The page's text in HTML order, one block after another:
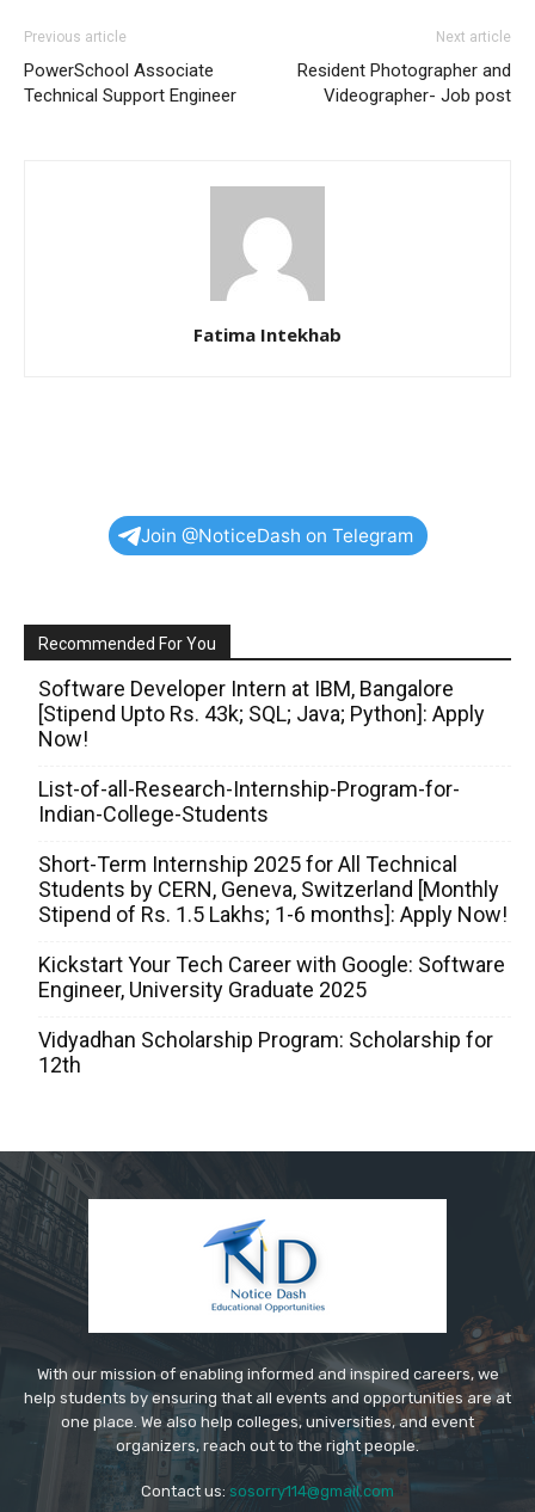
Previous article
PowerSchool Associate
Technical Support Engineer
Next article
Resident Photographer and
Videographer- Job post
Fatima Intekhab
Join @NoticeDash on Telegram
Recommended For You
Software Developer Intern at IBM, Bangalore
[Stipend Upto Rs. 43k; SQL; Java; Python]: Apply
Now!
List-of-all-Research-Internship-Program-for-
Indian-College-Students
Short-Term Internship 2025 for All Technical
Students by CERN, Geneva, Switzerland [Monthly
Stipend of Rs. 1.5 Lakhs; 1-6 months]: Apply Now!
Kickstart Your Tech Career with Google: Software
Engineer, University Graduate 2025
Vidyadhan Scholarship Program: Scholarship for
12th
With our mission of enabling informed and inspired careers, we
help students by ensuring that all events and opportunities are at
one place. We also help colleges, universities, and event
organizers, reach out to the right people.
Contact us: sosorry114@gmail.com